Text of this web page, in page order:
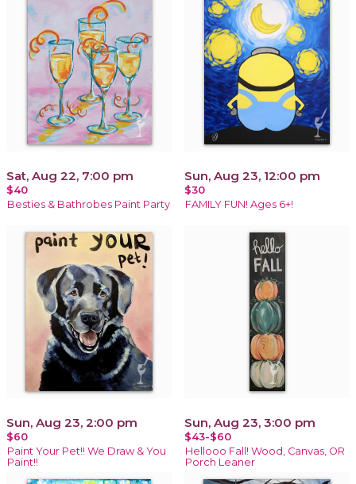
Sat, Aug 22, 7:00 pm
$40
Besties & Bathrobes Paint Party
Sun, Aug 23, 12:00 pm
$30
FAMILY FUN! Ages 6+!
Sun, Aug 23, 2:00 pm
$60
Paint Your Pet!! We Draw & You
Paint!!
Sun, Aug 23, 3:00 pm
$43-$60
Hellooo Fall! Wood, Canvas, OR
Porch Leaner